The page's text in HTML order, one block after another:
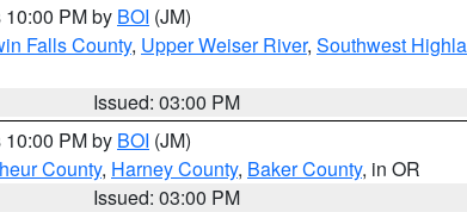
PM by BOI (JM)
Falls County, Upper Weiser River, Southwest
Issued: 03:00 PM
PM by BOI (JM)
County, Harney County, Baker County, in OR
Issued: 03:00 PM